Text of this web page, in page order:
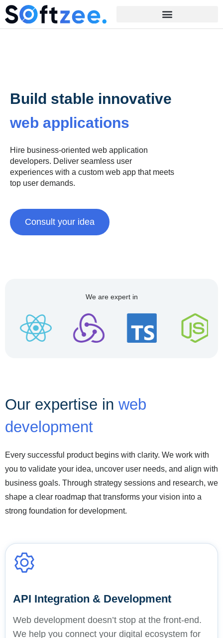
Build stable innovative
web applications
Hire business-oriented web application
developers. Deliver seamless user
experiences with a custom web app that meets
top user demands.
Consult your idea
We are expert in
Our expertise in web
development
Every successful product begins with clarity. We work with
you to validate your idea, uncover user needs, and align with
business goals. Through strategy sessions and research, we
shape a clear roadmap that transforms your vision into a
strong foundation for development.
API Integration & Development
Web development doesn’t stop at the front-end.
We help you connect your digital ecosystem for